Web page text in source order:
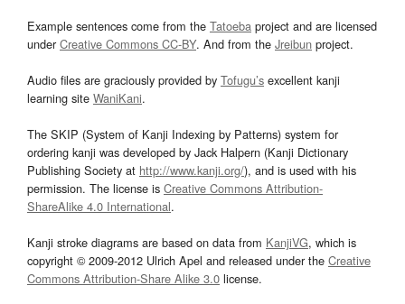
Example sentences come from the Tatoeba project and are licensed
underCreative Commons CC-BY. And from the Jreibun project.
Audio files are graciously provided by Tofugu’s excellent kanji
learning site WaniKani.
The SKIP (System of Kanji Indexing by Patterns) system for
ordering kanji was developed by Jack Halpern (Kanji Dictionary
Publishing Society at http://www.kanji.org/), and is used with his
permission. The license is Creative Commons Attribution-
ShareAlike 4.0 International.
Kanji stroke diagrams are based on data from KanjiVG, which is
copyright © 2009-2012 Ulrich Apel and released under the Creative
Commons Attribution-Share Alike 3.0 license.